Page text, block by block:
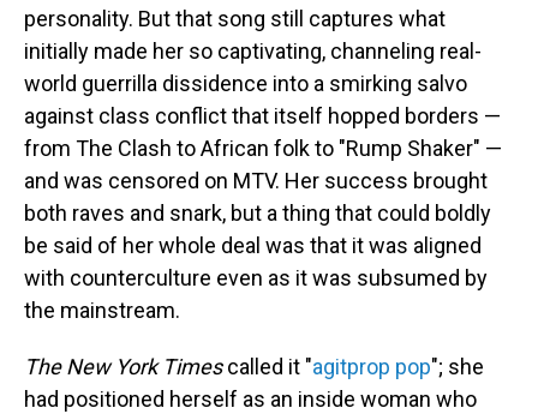
personality. But that song still captures what
initially made her so captivating, channeling real-
world guerrilla dissidence into a smirking salvo
against class conflict that itself hopped borders —
from The Clash to African folk to "Rump Shaker" —
and was censored on MTV. Her success brought
both raves and snark, but a thing that could boldly
be said of her whole deal was that it was aligned
with counterculture even as it was subsumed by
the mainstream.
The New York Timescalled it "agitprop pop"; she
had positioned herself as an inside woman who